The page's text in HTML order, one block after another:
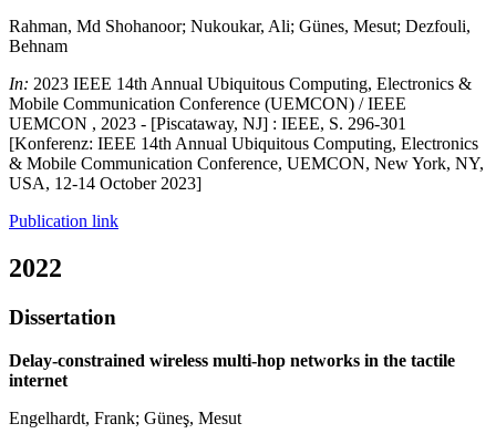
Rahman, Md Shohanoor; Nukoukar, Ali; Günes, Mesut; Dezfouli,
Behnam
In: 2023 IEEE 14th Annual Ubiquitous Computing, Electronics &
Mobile Communication Conference (UEMCON) / IEEE
UEMCON , 2023 - [Piscataway, NJ] : IEEE, S. 296-301
[Konferenz: IEEE 14th Annual Ubiquitous Computing, Electronics
& Mobile Communication Conference, UEMCON, New York, NY,
USA, 12-14 October 2023]
Publication link
2022
Dissertation
Delay-constrained wireless multi-hop networks in the tactile
internet
Engelhardt, Frank; Güneş, Mesut